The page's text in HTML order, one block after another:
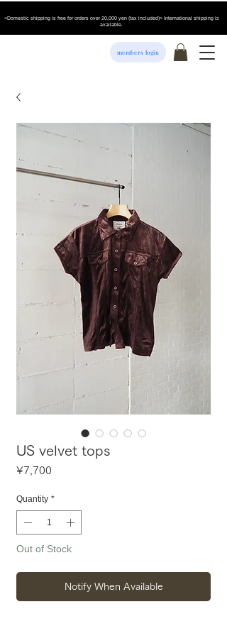
<Domestic shipping is free for orders over 20,000 yen (tax included)> International shipping is
available.
members login
US velvet tops
¥7,700
Quantity *
Out of Stock
Notify When Available